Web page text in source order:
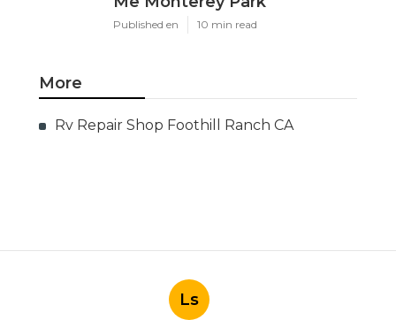
Published en 10 min read
More
Rv Repair Shop Foothill Ranch CA
Ls